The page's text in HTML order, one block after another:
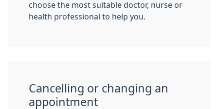
choose the most suitable doctor, nurse or
health professional to help you.
Cancelling or changing an
appointment